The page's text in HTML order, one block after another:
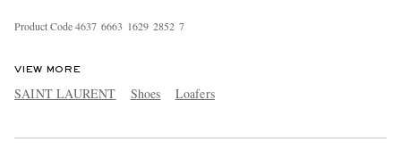
Product Code4637 6663 1629 2852 7
VIEW MORE
SAINT LAURENT Shoes Loafers